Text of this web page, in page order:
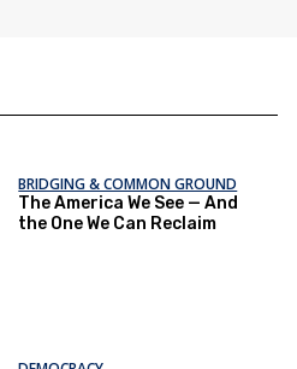
BRIDGING & COMMON GROUND
The America We See — And
the One We Can Reclaim